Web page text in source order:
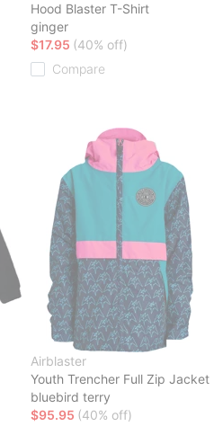
Hood Blaster T-Shirt
ginger
$17.95 (40% off)
Compare
Airblaster
Youth Trencher Full Zip Jacket
bluebird terry
$95.95 (40% off)